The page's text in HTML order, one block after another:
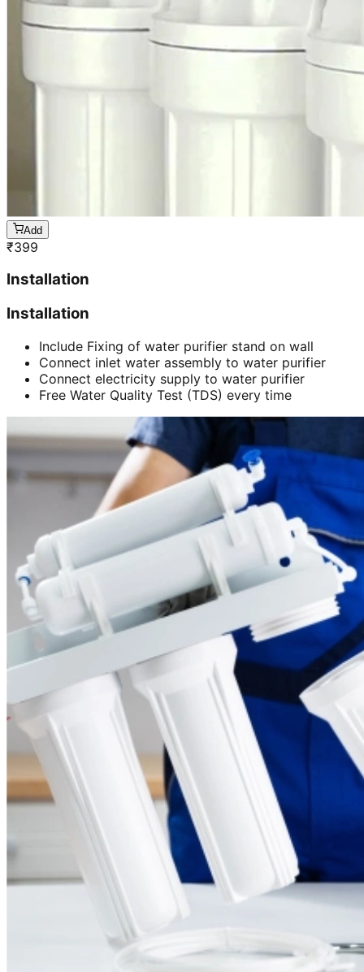
Add
₹399
Installation
Installation
Include Fixing of water purifier stand on wall
Connect inlet water assembly to water purifier
Connect electricity supply to water purifier
Free Water Quality Test (TDS) every time